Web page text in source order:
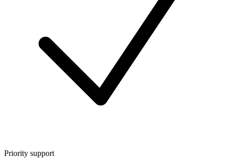
Priority support